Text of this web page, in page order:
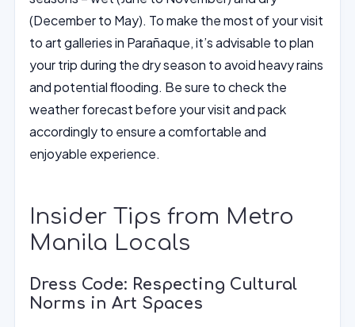
(December to May). To make the most of your visit
to art galleries in Parañaque, it’s advisable to plan
your trip during the dry season to avoid heavy rains
and potential flooding. Be sure to check the
weather forecast before your visit and pack
accordingly to ensure a comfortable and
enjoyable experience.
Insider Tips from Metro
Manila Locals
Dress Code: Respecting Cultural
Norms in Art Spaces